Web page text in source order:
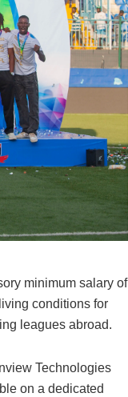
minimum salary of
conditions for
leagues abroad.
Technologies
on a dedicated